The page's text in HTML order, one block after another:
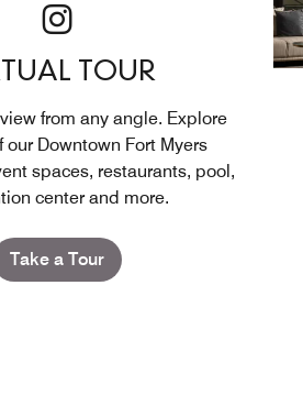
TOUR
from any angle. Explore
our Downtown Fort Myers
spaces, restaurants, pool,
center and more.
Take a Tour